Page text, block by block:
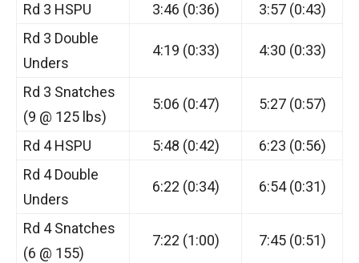
Rd 3 HSPU 3:46 (0:36)
3:57 (0:43)
Rd 3 Double
Unders
4:19 (0:33) 4:30 (0:33)
Rd 3 Snatches
(9 @ 125 lbs)
5:06 (0:47) 5:27 (0:57)
Rd 4 HSPU 5:48 (0:42)
6:23 (0:56)
Rd 4 Double
Unders
6:22 (0:34) 6:54 (0:31)
Rd 4 Snatches
(6 @ 155)
7:22 (1:00) 7:45 (0:51)